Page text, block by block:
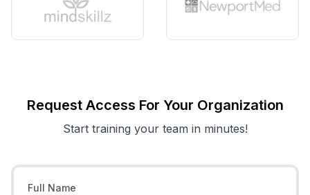
Request Access For Your Organization
Start training your team in minutes!
Full Name